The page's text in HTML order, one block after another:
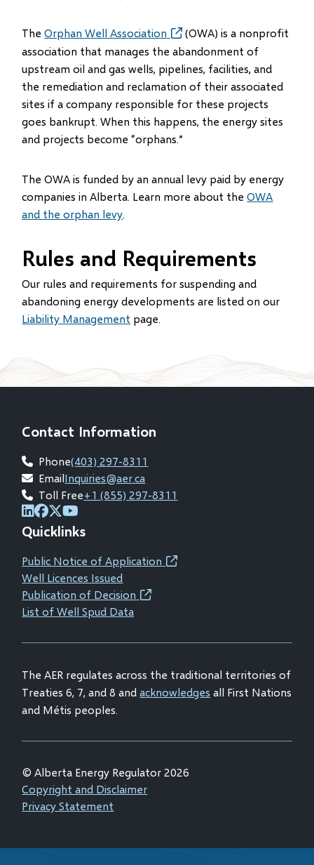
TheOrphan Well Association (opens
in
new
window)
(OWA) is a nonprofit
association that manages the abandonment of
upstream oil and gas wells, pipelines, facilities, and
the remediation and reclamation of their associated
sites if a company responsible for these projects
goes bankrupt. When this happens, the energy sites
and projects become “orphans.”
The OWA is funded by an annual levy paid by energy
companies in Alberta. Learn more about theOWA
and the orphan levy.
Rules and Requirements
Our rules and requirements for suspending and
abandoning energy developments are listed on our
Liability Management page.
Contact Information
Phone(403) 297-8311
EmailInquiries@aer.ca
Toll Free+1 (855) 297-8311
(opens
in
new
window)
(opens
in
new
window)
(opens
in
new
window)
in
new
window)
Quicklinks
Public Notice of Application(opens
Well Licences Issued
Publication of Decision(opens
new
List of Well Spud Data
The AER regulates across the traditional territories of
Treaties 6, 7, and 8 andacknowledges all First Nations
and Métis peoples.
© Alberta Energy Regulator 2026
Footer
Copyright and Disclaimer
Privacy Statement